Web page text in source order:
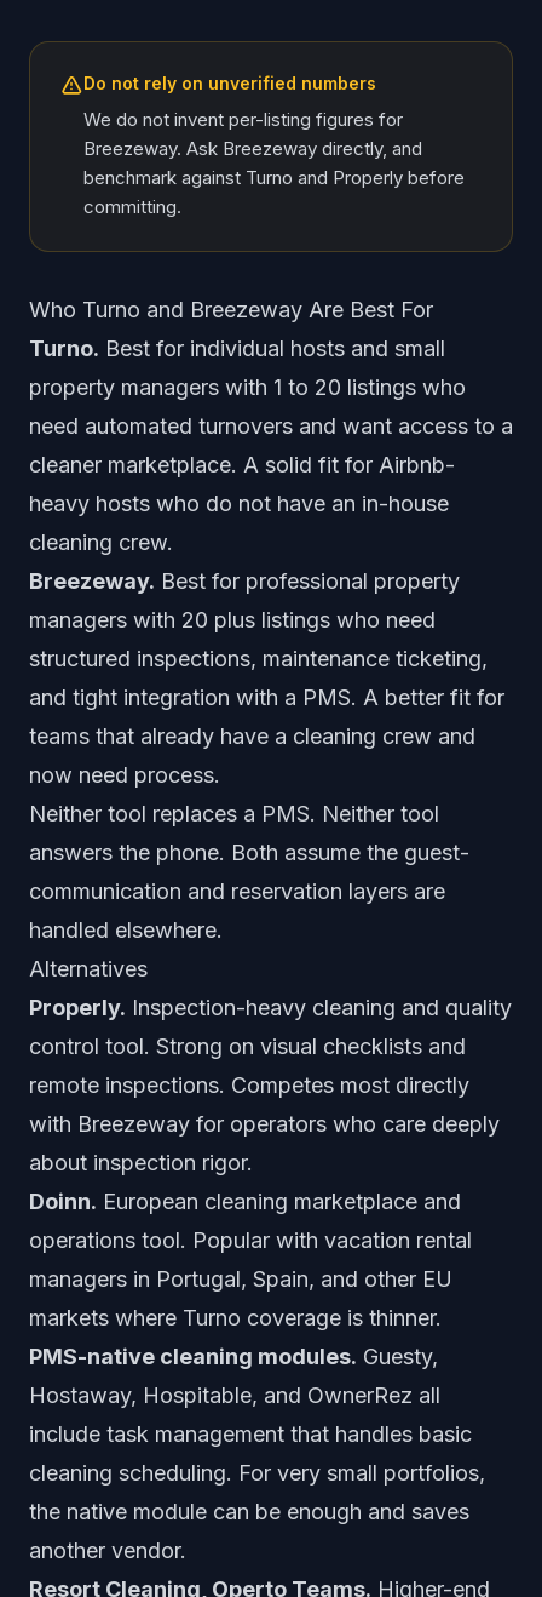
Do not rely on unverified numbers
We do not invent per-listing figures for
Breezeway. Ask Breezeway directly, and
benchmark against Turno and Properly before
committing.
Who Turno and Breezeway Are Best For
Turno. Best for individual hosts and small
property managers with 1 to 20 listings who
need automated turnovers and want access to a
cleaner marketplace. A solid fit for Airbnb-
heavy hosts who do not have an in-house
cleaning crew.
Breezeway. Best for professional property
managers with 20 plus listings who need
structured inspections, maintenance ticketing,
and tight integration with a PMS. A better fit for
teams that already have a cleaning crew and
now need process.
Neither tool replaces a PMS. Neither tool
answers the phone. Both assume the guest-
communication and reservation layers are
handled elsewhere.
Alternatives
Properly. Inspection-heavy cleaning and quality
control tool. Strong on visual checklists and
remote inspections. Competes most directly
with Breezeway for operators who care deeply
about inspection rigor.
Doinn. European cleaning marketplace and
operations tool. Popular with vacation rental
managers in Portugal, Spain, and other EU
markets where Turno coverage is thinner.
PMS-native cleaning modules. Guesty,
Hostaway, Hospitable, and OwnerRez all
include task management that handles basic
cleaning scheduling. For very small portfolios,
the native module can be enough and saves
another vendor.
Resort Cleaning, Operto Teams. Higher-end